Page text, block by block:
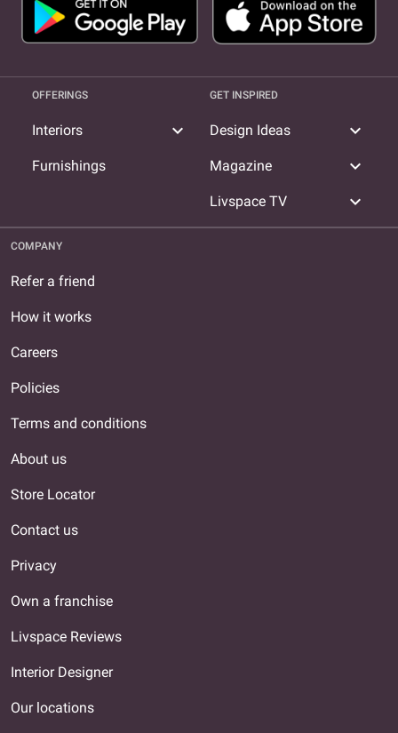
OFFERINGS
Interiors expand_more
Furnishings
GET INSPIRED
Design Ideas expand_more
Magazine expand_more
Livspace TV expand_more
COMPANY
Refer a friend
How it works
Careers
Policies
Terms and conditions
About us
Store Locator
Contact us
Privacy
Own a franchise
Livspace Reviews
Interior Designer
Our locations